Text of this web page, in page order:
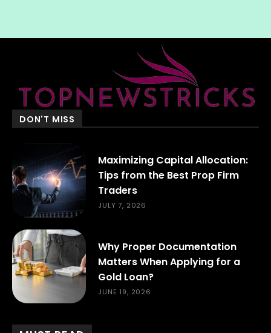
DON'T MISS
Maximizing Capital Allocation:
Tips from the Best Prop Firm
Traders
JULY 7, 2026
Why Proper Documentation
Matters When Applying for a
Gold Loan?
JUNE 19, 2026